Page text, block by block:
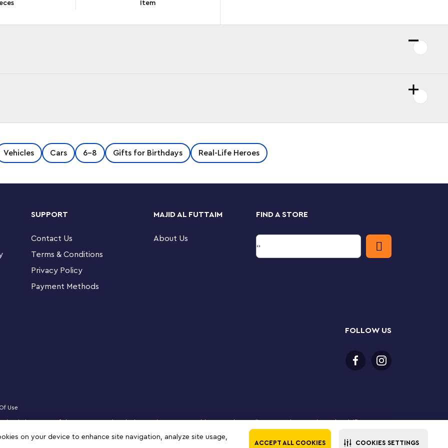
on your device to enhance site navigation, analyze site usage,
ACCEPT ALL COOKIES COOKIES SETTINGS
Item
with inspiring details, including a jail with a
area. Kids also get a police car,
Adventures TV series characters, and let the
Instructions app for smartphones and tablets,
that allow kids to visualize each model
for connection to other LEGO® City sets
Vehicles Cars 6-8 Gifts for Birthdays Real-Life Heroes
SUPPORT
Contact Us
Terms & Conditions
Privacy Policy
Payment Methods
MAJID AL FUTTAIM
About Us
FIND A STORE
FOLLOW US
Use
website partner of The LEGO Group in Bahrain. Must be 18 years or older to purchase online. LEGO, the LEGO logo, the Minifigure,
NINJAGO, VIDIYO and MINDSTORMS are trademarks of the LEGO Group. ©2025 The LEGO Group. All rights reserved. Use of this site